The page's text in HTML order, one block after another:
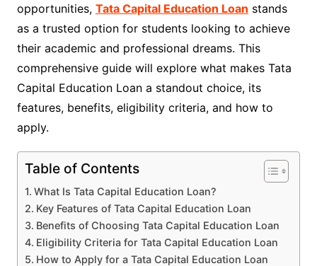
opportunities, Tata Capital Education Loan stands
as a trusted option for students looking to achieve
their academic and professional dreams. This
comprehensive guide will explore what makes Tata
Capital Education Loan a standout choice, its
features, benefits, eligibility criteria, and how to
apply.
Table of Contents
What Is Tata Capital Education Loan?
Key Features of Tata Capital Education Loan
Benefits of Choosing Tata Capital Education Loan
Eligibility Criteria for Tata Capital Education Loan
How to Apply for a Tata Capital Education Loan